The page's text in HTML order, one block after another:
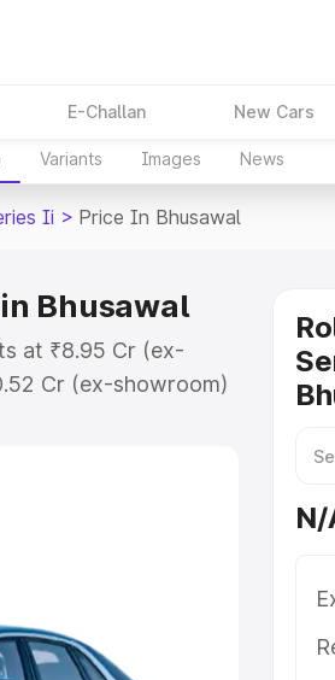
E-Challan New Cars
Variants Images News
Ii > Price In Bhusawal
Bhusawal
at ₹8.95 Cr (ex-
Cr (ex-showroom)
on-road price in
6 Lakhs
N/